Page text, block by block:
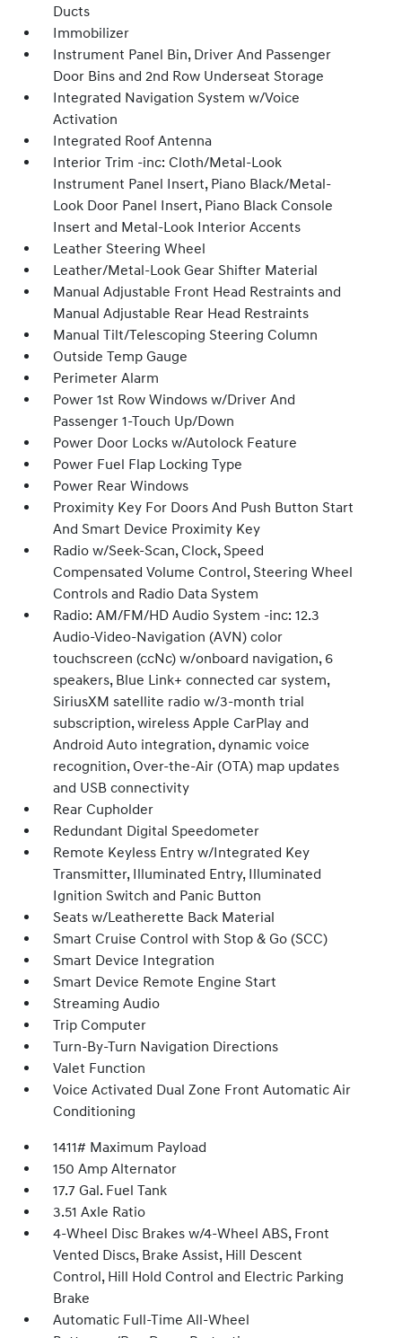
Ducts
Immobilizer
Instrument Panel Bin, Driver And Passenger
Door Bins and 2nd Row Underseat Storage
Integrated Navigation System w/Voice
Activation
Integrated Roof Antenna
Interior Trim -inc: Cloth/Metal-Look
Instrument Panel Insert, Piano Black/Metal-
Look Door Panel Insert, Piano Black Console
Insert and Metal-Look Interior Accents
Leather Steering Wheel
Leather/Metal-Look Gear Shifter Material
Manual Adjustable Front Head Restraints and
Manual Adjustable Rear Head Restraints
Manual Tilt/Telescoping Steering Column
Outside Temp Gauge
Perimeter Alarm
Power 1st Row Windows w/Driver And
Passenger 1-Touch Up/Down
Power Door Locks w/Autolock Feature
Power Fuel Flap Locking Type
Power Rear Windows
Proximity Key For Doors And Push Button Start
And Smart Device Proximity Key
Radio w/Seek-Scan, Clock, Speed
Compensated Volume Control, Steering Wheel
Controls and Radio Data System
Radio: AM/FM/HD Audio System -inc: 12.3
Audio-Video-Navigation (AVN) color
touchscreen (ccNc) w/onboard navigation, 6
speakers, Blue Link+ connected car system,
SiriusXM satellite radio w/3-month trial
subscription, wireless Apple CarPlay and
Android Auto integration, dynamic voice
recognition, Over-the-Air (OTA) map updates
and USB connectivity
Rear Cupholder
Redundant Digital Speedometer
Remote Keyless Entry w/Integrated Key
Transmitter, Illuminated Entry, Illuminated
Ignition Switch and Panic Button
Seats w/Leatherette Back Material
Smart Cruise Control with Stop & Go (SCC)
Smart Device Integration
Smart Device Remote Engine Start
Streaming Audio
Trip Computer
Turn-By-Turn Navigation Directions
Valet Function
Voice Activated Dual Zone Front Automatic Air
Conditioning
1411# Maximum Payload
150 Amp Alternator
17.7 Gal. Fuel Tank
3.51 Axle Ratio
4-Wheel Disc Brakes w/4-Wheel ABS, Front
Vented Discs, Brake Assist, Hill Descent
Control, Hill Hold Control and Electric Parking
Brake
Automatic Full-Time All-Wheel